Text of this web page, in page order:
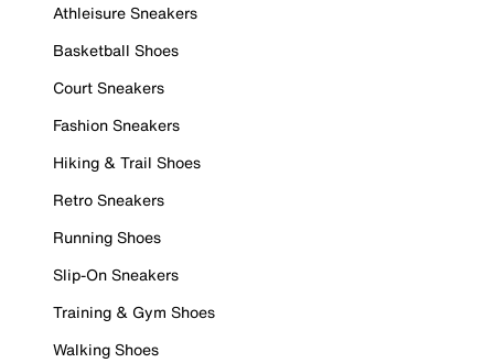
Athleisure Sneakers
Basketball Shoes
Court Sneakers
Fashion Sneakers
Hiking & Trail Shoes
Retro Sneakers
Running Shoes
Slip-On Sneakers
Training & Gym Shoes
Walking Shoes